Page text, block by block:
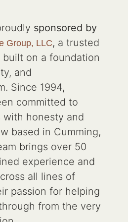
sponsored by
Group, LLC, a trusted
built on a foundation
and
Since 1994,
committed to
with honesty and
based in Cumming,
brings over 50
experience and
all lines of
passion for helping
from the very